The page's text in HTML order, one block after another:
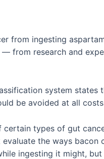
from ingesting
from research and
system states
be avoided at all
types of gut
the ways bacon
ingesting it might,